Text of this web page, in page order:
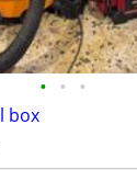
• • •
box